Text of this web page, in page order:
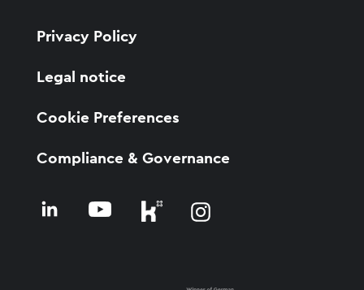
Privacy Policy
Legal notice
Cookie Preferences
Compliance & Governance